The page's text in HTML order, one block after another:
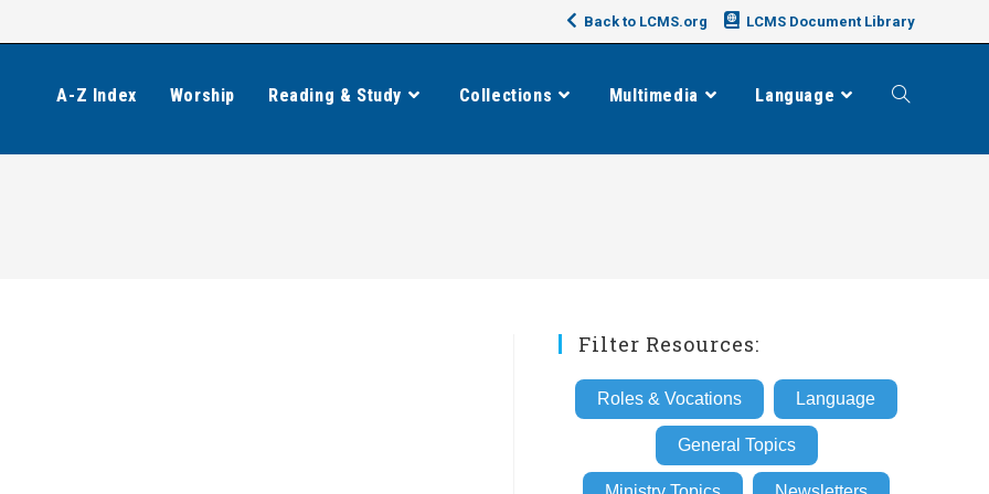
Back to LCMS.org LCMS Document Library
A-Z Index Worship Reading & Study Collections Multimedia Language Toggle
Filter Resources:
Roles & Vocations Language
General Topics